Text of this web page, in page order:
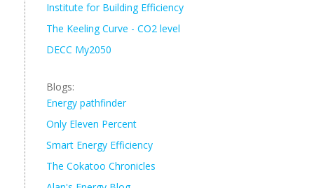
Institute for Building Efficiency
The Keeling Curve - CO2 level
DECC My2050
Blogs:
Energy pathfinder
Only Eleven Percent
Smart Energy Efficiency
The Cokatoo Chronicles